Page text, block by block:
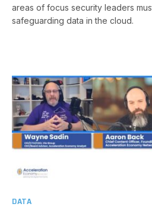
areas of focus security leaders
safeguarding data in the cloud.
DATA